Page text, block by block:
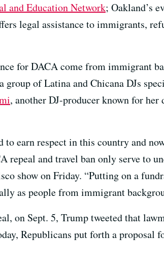
and Education Network; Oakland’s
legal assistance to immigrants,
for DACA come from immigrant
group of Latina and Chicana DJs
, another DJ-producer known for her
earn respect in this country and
repeal and travel ban only serve to
show on Friday. “Putting on a
as people from immigrant
on Sept. 5, Trump tweeted that
Republicans put forth a proposal